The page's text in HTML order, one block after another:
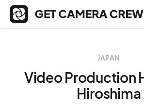
JAPAN
Video Production
Hiroshima